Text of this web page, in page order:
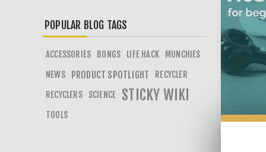
POPULAR BLOG TAGS
ACCESSORIES BONGS LIFE HACK MUNCHIES
NEWS
PRODUCT SPOTLIGHT
RECYCLER
RECYCLERS SCIENCE STICKY WIKI
TOOLS